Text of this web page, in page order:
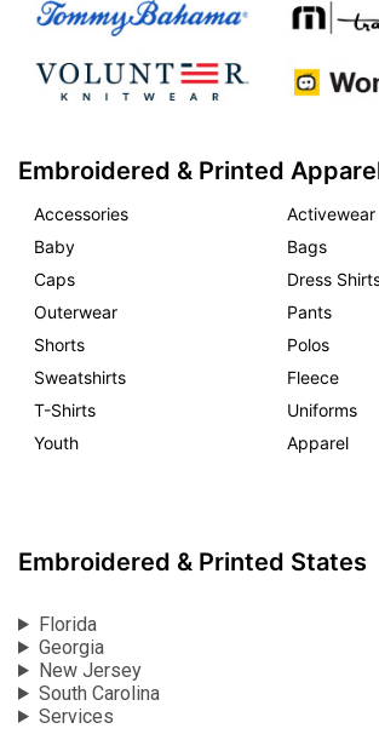
Embroidered & Printed
Accessories
Activewear
Baby
Bags
Caps
Dress
Outerwear
Pants
Shorts
Polos
Sweatshirts
Fleece
T-Shirts
Uniforms
Youth
Apparel
Embroidered & Printed States
Florida
Georgia
New Jersey
South Carolina
Services